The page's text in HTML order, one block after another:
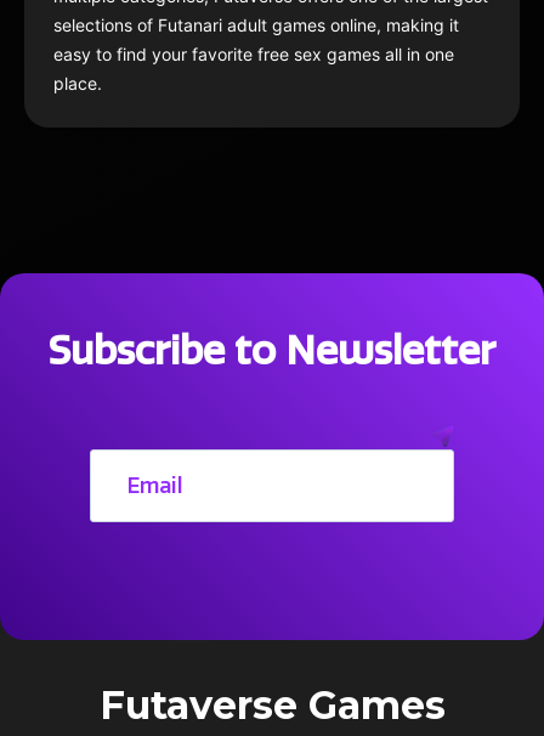
selections of Futanari adult games online, making it
easy to find your favorite free sex games all in one
place.
Subscribe to Newsletter
Futaverse Games